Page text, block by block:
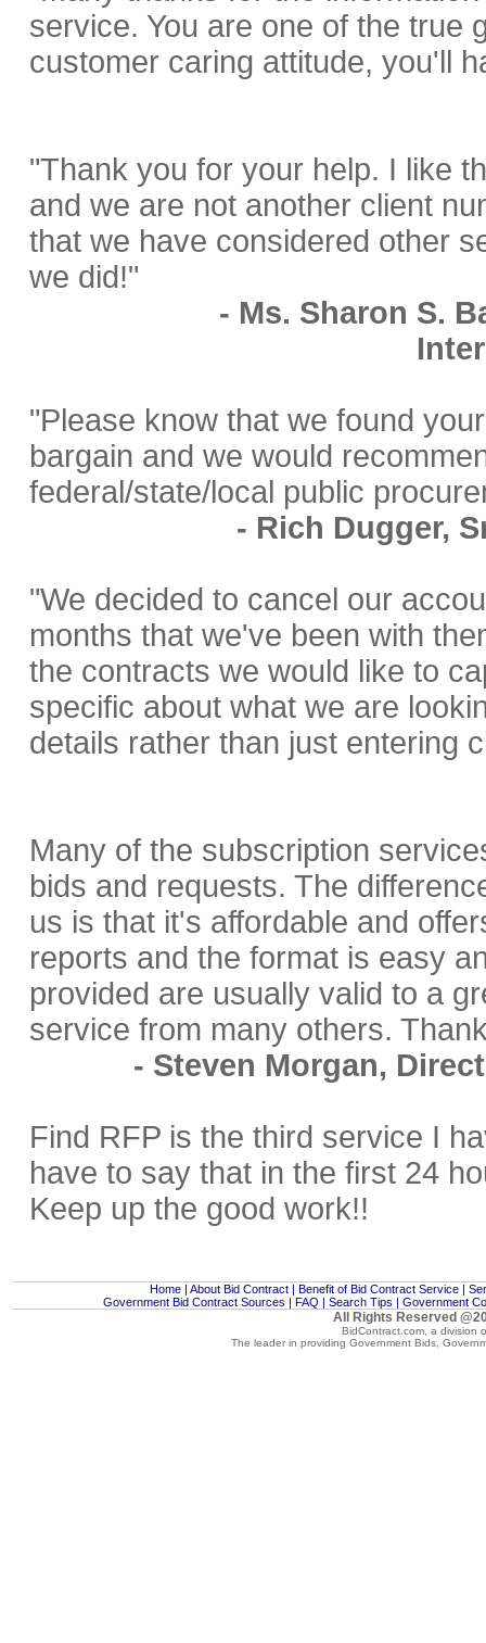
service. You are one of the true
customer caring attitude, you'll
"Thank you for your help. I like
and we are not another client
that we have considered other
we did!"
- Ms. Sharon S.
"Please know that we found
bargain and we would
federal/state/local public
- Rich Dugger,
"We decided to cancel our
months that we've been with
the contracts we would like to
specific about what we are
details rather than just entering
Many of the subscription
bids and requests. The
us is that it's affordable and
reports and the format is easy
provided are usually valid to a
service from many others.
- Steven Morgan,
Find RFP is the third service I
have to say that in the first 24
Keep up the good work!!
Home | About Bid Contract | Benefit of Bid Contract Service |
Government Bid Contract Sources | FAQ | Search Tips | Government
All Rights Reserved
BidContract.com, a division
The leader in providing Government Bids,